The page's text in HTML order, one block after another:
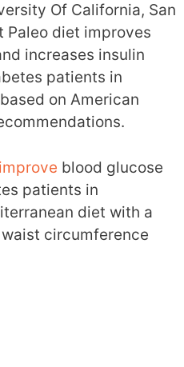
Of California, San
Paleo diet improves
increases insulin
patients in
on American
improve blood glucose
patients in
diet with a
circumference